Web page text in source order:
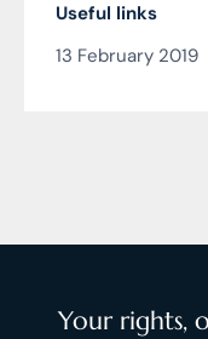
Useful links
13 February 2019
Your rights,